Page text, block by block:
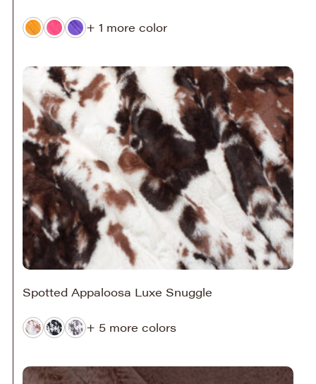
+ 1 more color
Spotted Appaloosa Luxe Snuggle
+ 5 more colors